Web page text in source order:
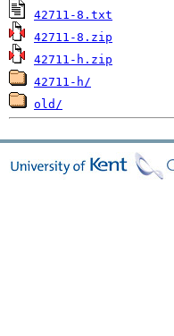
42711-8.txt
42711-8.zip
42711-h.zip
42711-h/
old/